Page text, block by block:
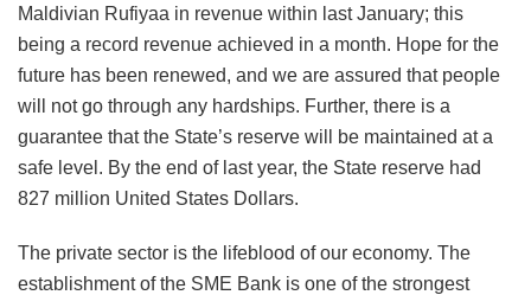
Maldivian Rufiyaa in revenue within last January; this
being a record revenue achieved in a month. Hope for the
future has been renewed, and we are assured that people
will not go through any hardships. Further, there is a
guarantee that the State’s reserve will be maintained at a
safe level. By the end of last year, the State reserve had
827 million United States Dollars.
The private sector is the lifeblood of our economy. The
establishment of the SME Bank is one of the strongest